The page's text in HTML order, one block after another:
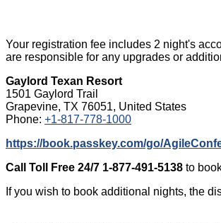
Your registration fee includes 2 night's
are responsible for any upgrades or
Gaylord Texan Resort
1501 Gaylord Trail
Grapevine, TX 76051, United States
Phone: +1-817-778-1000
https://book.passkey.com/go/
Call Toll Free 24/7 1-877-491-5138 to
If you wish to book additional nights, the